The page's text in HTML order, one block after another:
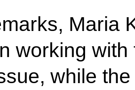
Maria
working
while